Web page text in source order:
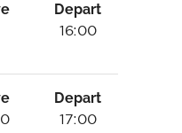
Depart
16:00
Depart
17:00